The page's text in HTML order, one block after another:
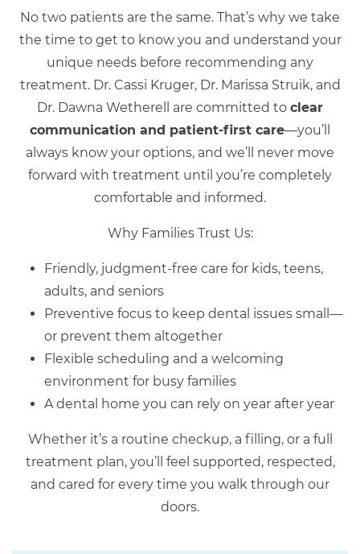
No two patients are the same. That’s why we take
the time to get to know you and understand your
unique needs before recommending any
treatment. Dr. Cassi Kruger, Dr. Marissa Struik, and
Dr. Dawna Wetherell are committed to clear
communication and patient-first care—you’ll
always know your options, and we’ll never move
forward with treatment until you’re completely
comfortable and informed.
Why Families Trust Us:
Friendly, judgment-free care for kids, teens,
adults, and seniors
Preventive focus to keep dental issues small—
or prevent them altogether
Flexible scheduling and a welcoming
environment for busy families
A dental home you can rely on year after year
Whether it’s a routine checkup, a filling, or a full
treatment plan, you’ll feel supported, respected,
and cared for every time you walk through our
doors.